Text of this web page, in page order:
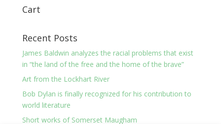
Cart
Recent Posts
James Baldwin analyzes the racial problems that exist
in “the land of the free and the home of the brave”
Art from the Lockhart River
Bob Dylan is finally recognized for his contribution to
world literature
Short works of Somerset Maugham